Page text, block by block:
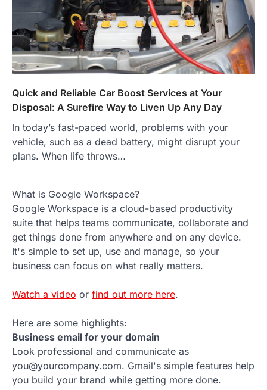
Quick and Reliable Car Boost Services at Your
Disposal: A Surefire Way to Liven Up Any Day
In today’s fast-paced world, problems with your
vehicle, such as a dead battery, might disrupt your
plans. When life throws…
What is Google Workspace?
Google Workspace is a cloud-based productivity
suite that helps teams communicate, collaborate and
get things done from anywhere and on any device.
It's simple to set up, use and manage, so your
business can focus on what really matters.
Watch a video or find out more here.
Here are some highlights:
Business email for your domain
Look professional and communicate as
you@yourcompany.com. Gmail's simple features help
you build your brand while getting more done.